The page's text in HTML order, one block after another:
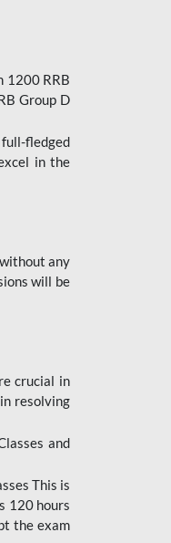
1200 RRB
Group D
fledged
in the
any
will be
crucial in
resolving
and
This is
120 hours
the exam